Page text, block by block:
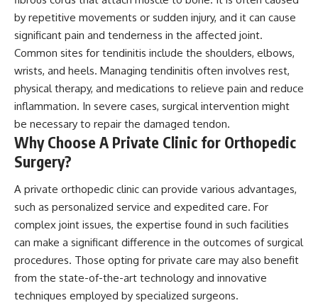
by repetitive movements or sudden injury, and it can cause
significant pain and tenderness in the affected joint.
Common sites for tendinitis include the shoulders, elbows,
wrists, and heels. Managing tendinitis often involves rest,
physical therapy, and medications to relieve pain and reduce
inflammation. In severe cases, surgical intervention might
be necessary to repair the damaged tendon.
Why Choose A Private Clinic for Orthopedic
Surgery?
A private orthopedic clinic can provide various advantages,
such as personalized service and expedited care. For
complex joint issues, the expertise found in such facilities
can make a significant difference in the outcomes of surgical
procedures. Those opting for private care may also benefit
from the state-of-the-art technology and innovative
techniques employed by specialized surgeons.